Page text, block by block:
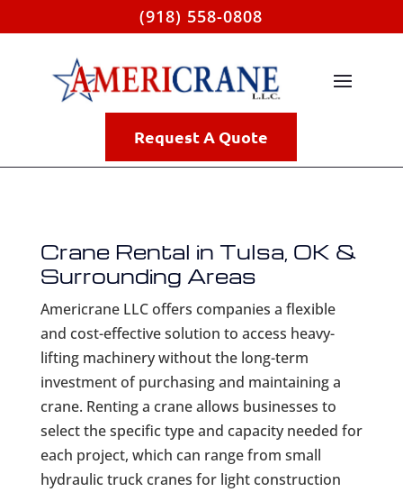
(918) 558-0808
Request A Quote
Crane Rental in Tulsa, OK &
Surrounding Areas
Americrane LLC offers companies a flexible
and cost-effective solution to access heavy-
lifting machinery without the long-term
investment of purchasing and maintaining a
crane. Renting a crane allows businesses to
select the specific type and capacity needed for
each project, which can range from small
hydraulic truck cranes for light construction